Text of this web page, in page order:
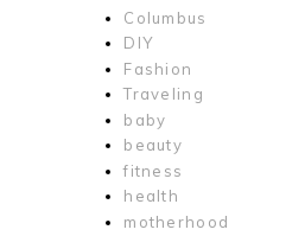
Columbus
DIY
Fashion
Traveling
baby
beauty
fitness
health
motherhood